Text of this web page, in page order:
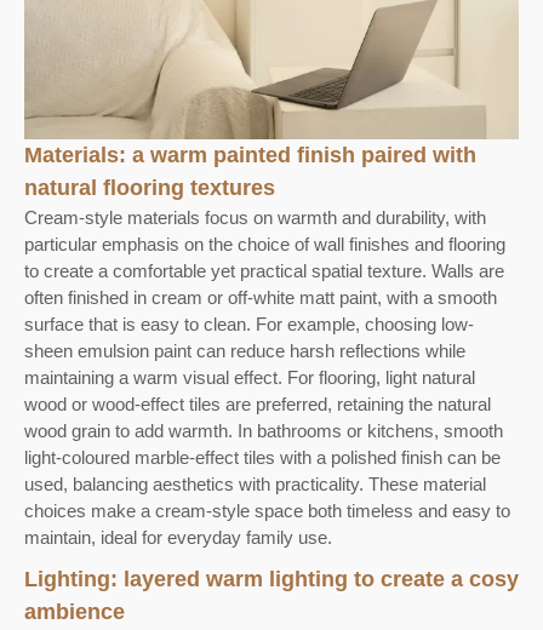
Materials: a warm painted finish paired with
natural flooring textures
Cream-style materials focus on warmth and durability, with
particular emphasis on the choice of wall finishes and flooring
to create a comfortable yet practical spatial texture. Walls are
often finished in cream or off-white matt paint, with a smooth
surface that is easy to clean. For example, choosing low-
sheen emulsion paint can reduce harsh reflections while
maintaining a warm visual effect. For flooring, light natural
wood or wood-effect tiles are preferred, retaining the natural
wood grain to add warmth. In bathrooms or kitchens, smooth
light-coloured marble-effect tiles with a polished finish can be
used, balancing aesthetics with practicality. These material
choices make a cream-style space both timeless and easy to
maintain, ideal for everyday family use.
Lighting: layered warm lighting to create a cosy
ambience